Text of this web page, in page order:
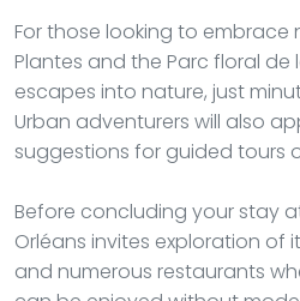
For those looking to embrace
Plantes and the Parc floral
escapes into nature, just
Urban adventurers will also
suggestions for guided tours
Before concluding your stay
Orléans invites exploration of
and numerous restaurants